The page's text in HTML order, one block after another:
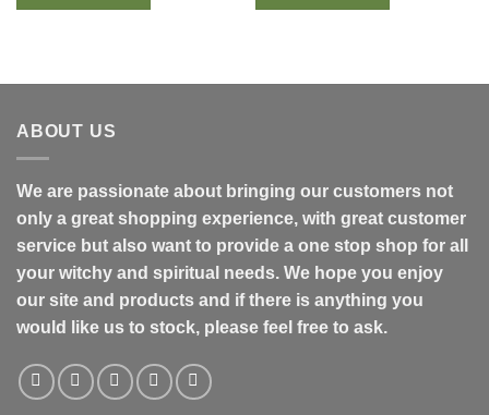
ABOUT US
We are passionate about bringing our customers not
only a great shopping experience, with great customer
service but also want to provide a one stop shop for all
your witchy and spiritual needs. We hope you enjoy
our site and products and if there is anything you
would like us to stock, please feel free to ask.